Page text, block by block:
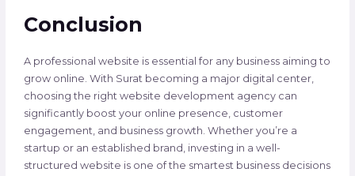
Conclusion
A professional website is essential for any business aiming to
grow online. With Surat becoming a major digital center,
choosing the right website development agency can
significantly boost your online presence, customer
engagement, and business growth. Whether you’re a
startup or an established brand, investing in a well-
structured website is one of the smartest business decisions